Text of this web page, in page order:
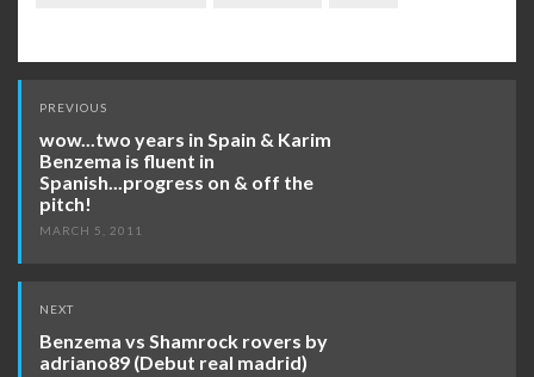
Post
navigation
PREVIOUS
wow...two years in Spain & Karim
Benzema is fluent in
Spanish...progress on & off the
pitch!
MARCH 5, 2011
NEXT
Benzema vs Shamrock rovers by
adriano89 (Debut real madrid)